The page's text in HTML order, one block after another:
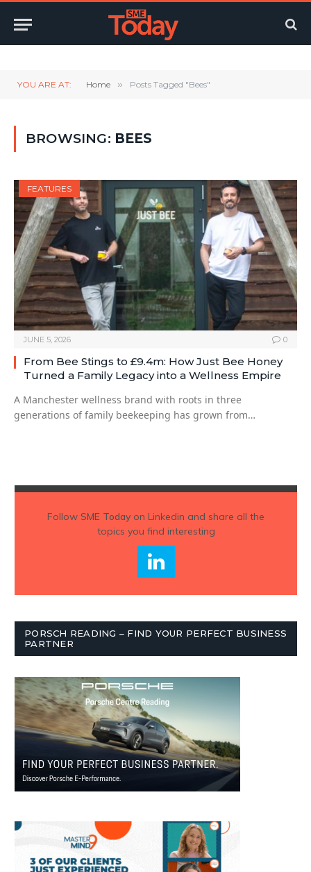
YOU ARE AT: Home » Posts Tagged "Bees"
BROWSING: BEES
FEATURES
JUNE 5, 2026 0
From Bee Stings to £9.4m: How Just Bee Honey
Turned a Family Legacy into a Wellness Empire
A Manchester wellness brand with roots in three
generations of family beekeeping has grown from…
Follow SME Todayon Linkedin and share all the
topics you find interesting
PORSCH READING – FIND YOUR PERFECT BUSINESS
PARTNER